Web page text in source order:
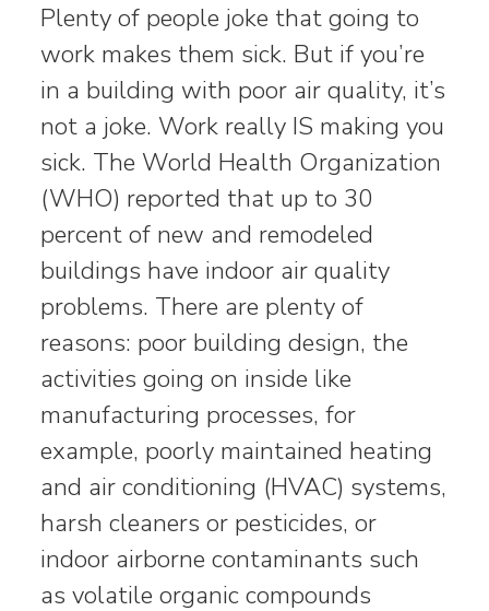
Plenty of people joke that going to
work makes them sick. But if you’re
in a building with poor air quality, it’s
not a joke. Work really IS making you
sick. The World Health Organization
(WHO) reported that up to 30
percent of new and remodeled
buildings have indoor air quality
problems. There are plenty of
reasons: poor building design, the
activities going on inside like
manufacturing processes, for
example, poorly maintained heating
and air conditioning (HVAC) systems,
harsh cleaners or pesticides, or
indoor airborne contaminants such
as volatile organic compounds